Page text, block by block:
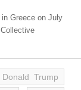
Greece on July
Donald Trump